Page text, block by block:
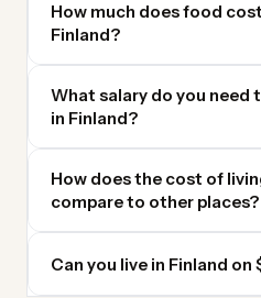
How much does food
Finland?
What salary do you
in Finland?
How does the cost of
compare to other places?
Can you live in Finland on